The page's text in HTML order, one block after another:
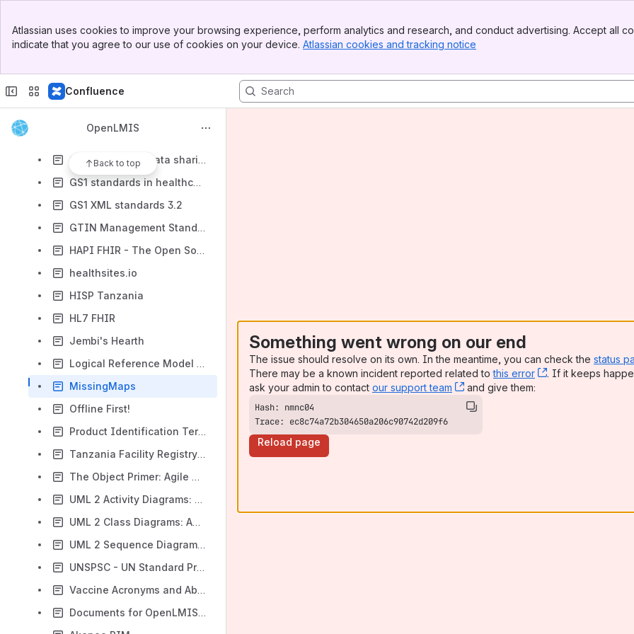
Top Bar
Sidebar
Atlassian uses cookies to improve your browsing experience, perform analytics and research, and conduct advertising. Accept all
indicate that you agree to our use of cookies on your device. Atlassian cookies and tracking notice
Confluence
OpenLMIS
Back to top
DAVA - Android Apps on Google Play
GDSN Major Release 3, setting the foundation for the future of commerce
GS1 Foodservice
GS1 General Specifications
GS1 Healthcare data sharing
GS1 standards in healthcare
GS1 XML standards 3.2
GTIN Management Standard
HAPI FHIR - The Open Source FHIR API for Java
healthsites.io
HISP Tanzania
HL7 FHIR
Jembi's Hearth
Logical Reference Model - USAID BI&A
MissingMaps
Offline First!
Product Identification Terminology Reference
Tanzania Facility Registry Portal
The Object Primer: Agile Model-Driven Development with UML 2.0: Scott W. Ambler: 9780521540186: Amazon.com: Books
UML 2 Activity Diagrams: An Agile Introduction
UML 2 Class Diagrams: An Agile Introduction
UML 2 Sequence Diagrams: An Agile Introduction
UNSPSC - UN Standard Products and Services Code
Vaccine Acronyms and Abbreviations | CDC
Documents for OpenLMIS Application Research
Something went wrong on our end
The issue should resolve on its own. In the meantime, you can check the status
There may be a known incident reported related tothis error , (opens new
. If it keeps
ask your admin to contact our support team , (opens new window)
and give them:
Trace: ec8c74a72b304650a206c90742d209f6
Reload page